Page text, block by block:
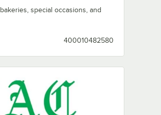
special occasions, and
400010482580